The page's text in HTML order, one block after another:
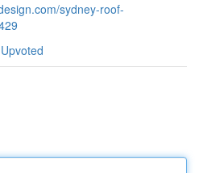
sydney-roof-